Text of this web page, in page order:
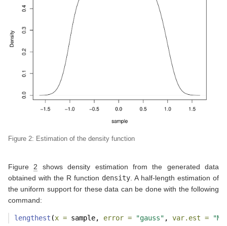
Figure 2: Estimation of the density function
Figure 2 shows density estimation from the generated data
obtained with the R function density . A half-length estimation of
the uniform support for these data can be done with the following
command:
lengthest (x = sample, error = "gauss" , var.est =